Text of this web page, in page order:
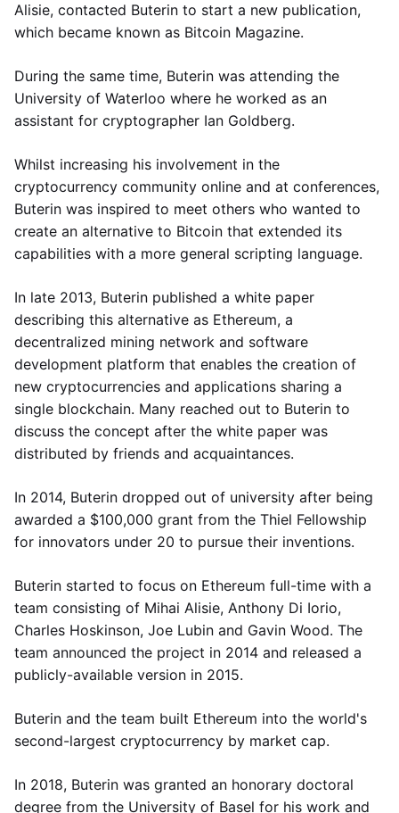
Alisie, contacted Buterin to start a new publication,
which became known as Bitcoin Magazine.
During the same time, Buterin was attending the
University of Waterloo where he worked as an
assistant for cryptographer Ian Goldberg.
Whilst increasing his involvement in the
cryptocurrency community online and at conferences,
Buterin was inspired to meet others who wanted to
create an alternative to Bitcoin that extended its
capabilities with a more general scripting language.
In late 2013, Buterin published a white paper
describing this alternative as Ethereum, a
decentralized mining network and software
development platform that enables the creation of
new cryptocurrencies and applications sharing a
single blockchain. Many reached out to Buterin to
discuss the concept after the white paper was
distributed by friends and acquaintances.
In 2014, Buterin dropped out of university after being
awarded a $100,000 grant from the Thiel Fellowship
for innovators under 20 to pursue their inventions.
Buterin started to focus on Ethereum full-time with a
team consisting of Mihai Alisie, Anthony Di Iorio,
Charles Hoskinson, Joe Lubin and Gavin Wood. The
team announced the project in 2014 and released a
publicly-available version in 2015.
Buterin and the team built Ethereum into the world's
second-largest cryptocurrency by market cap.
In 2018, Buterin was granted an honorary doctoral
degree from the University of Basel for his work and